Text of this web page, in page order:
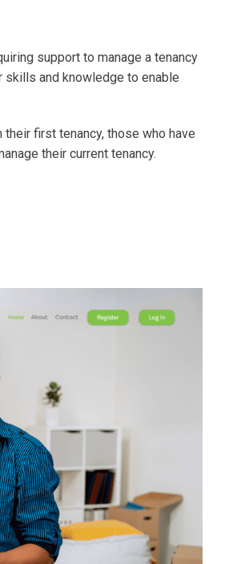
support to manage a tenancy
skills and knowledge to enable
first tenancy, those who have
their current tenancy.